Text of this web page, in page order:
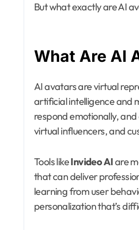
But what exactly are AI
What Are AI
AI avatars are virtual
artificial intelligence and
respond emotionally, and
virtual influencers, and
Tools likeInvideo AIare
that can deliver
learning from user
personalization that’s